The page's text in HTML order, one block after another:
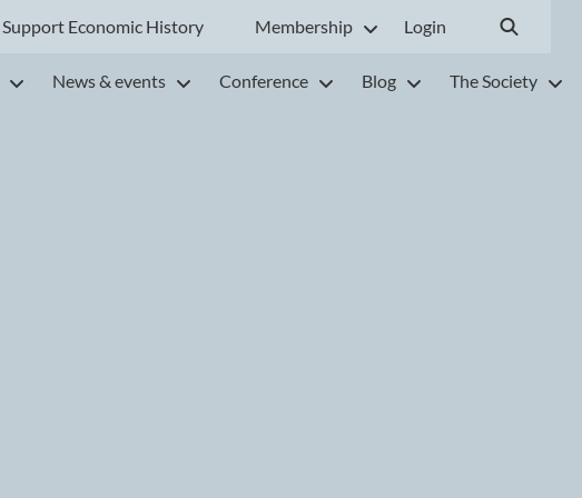
Support Economic History Membership Login
News & events Conference Blog The Society